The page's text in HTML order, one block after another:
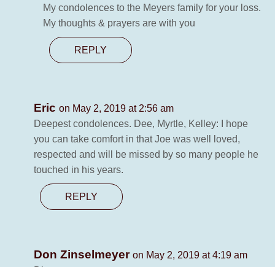
My condolences to the Meyers family for your loss.
My thoughts & prayers are with you
REPLY
Eric on May 2, 2019 at 2:56 am
Deepest condolences. Dee, Myrtle, Kelley: I hope
you can take comfort in that Joe was well loved,
respected and will be missed by so many people he
touched in his years.
REPLY
Don Zinselmeyer on May 2, 2019 at 4:19 am